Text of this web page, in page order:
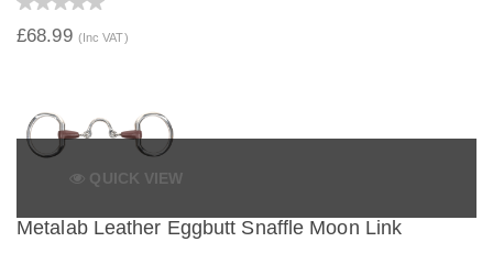
£68.99 (Inc VAT)
QUICK VIEW
Metalab Leather Eggbutt Snaffle Moon Link